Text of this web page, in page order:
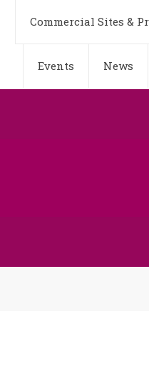
Commercial Sites &
Events News